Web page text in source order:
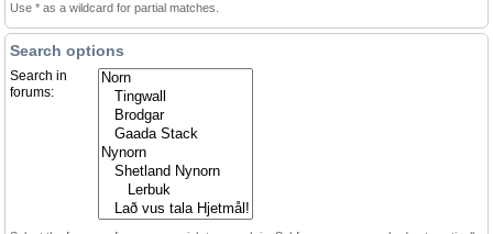
Use * as a wildcard for partial matches.
Search options
Search in
forums: